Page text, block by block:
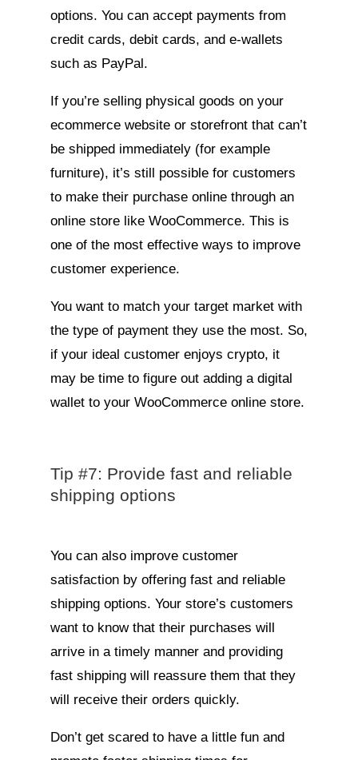
options. You can accept payments from
credit cards, debit cards, and e-wallets
such as PayPal.
If you’re selling physical goods on your
ecommerce website or storefront that can’t
be shipped immediately (for example
furniture), it’s still possible for customers
to make their purchase online through an
online store like WooCommerce. This is
one of the most effective ways to improve
customer experience.
You want to match your target market with
the type of payment they use the most. So,
if your ideal customer enjoys crypto, it
may be time to figure out adding a digital
wallet to your WooCommerce online store.
Tip #7: Provide fast and reliable
shipping options
You can also improve customer
satisfaction by offering fast and reliable
shipping options. Your store’s customers
want to know that their purchases will
arrive in a timely manner and providing
fast shipping will reassure them that they
will receive their orders quickly.
Don’t get scared to have a little fun and